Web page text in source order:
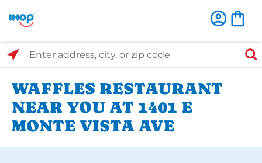
Select Search Type
Enter address, city, or zip code
WAFFLES RESTAURANT
NEAR YOU AT 1401 E
MONTE VISTA AVE